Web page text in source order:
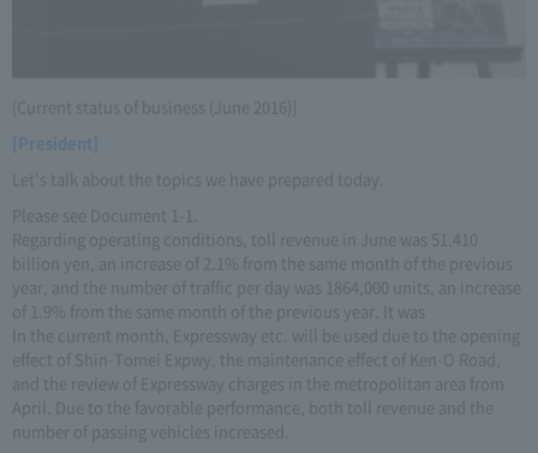
[Current status of business (June 2016)]
[President]
Let's talk about the topics we have prepared today.
Please see Document 1-1.
Regarding operating conditions, toll revenue in June was 51.410
billion yen, an increase of 2.1% from the same month of the previous
year, and the number of traffic per day was 1864,000 units, an increase
of 1.9% from the same month of the previous year. It was
In the current month, Expressway etc. will be used due to the opening
effect of Shin-Tomei Expwy, the maintenance effect of Ken-O Road,
and the review of Expressway charges in the metropolitan area from
April. Due to the favorable performance, both toll revenue and the
number of passing vehicles increased.